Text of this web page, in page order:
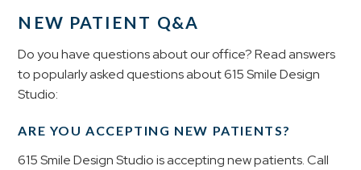
NEW PATIENT Q&A
Do you have questions about our office? Read answers
to popularly asked questions about 615 Smile Design
Studio:
ARE YOU ACCEPTING NEW PATIENTS?
615 Smile Design Studio is accepting new patients. Call